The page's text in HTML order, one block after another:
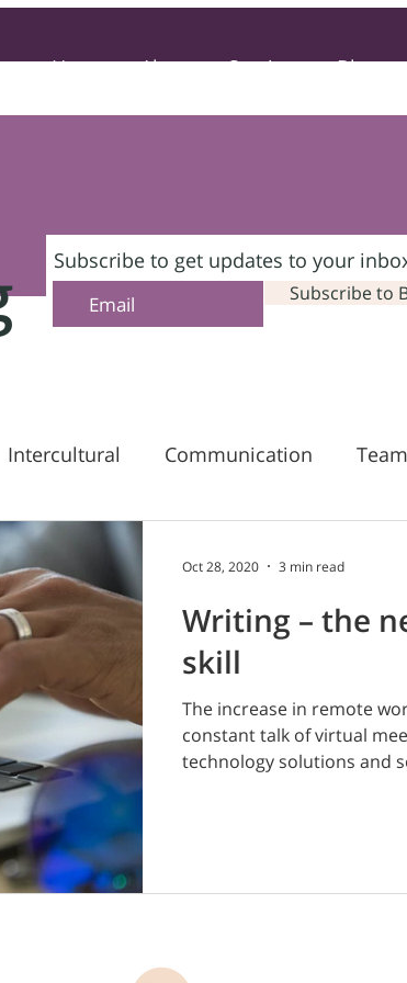
Home About Services Blog
Subscribe to get updates to your
Subscribe to
Intercultural Communication
Writing – the
skill
The increase in remote
constant talk of virtual
technology solutions and
Oct 28, 2020 3 min read